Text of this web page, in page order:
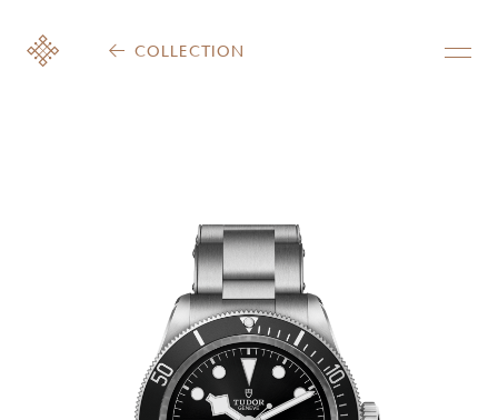
COLLECTION